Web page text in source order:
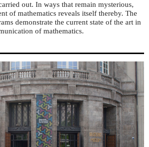
out. In ways that remain mysterious,
of mathematics reveals itself thereby. The
demonstrate the current state of the art in
of mathematics.